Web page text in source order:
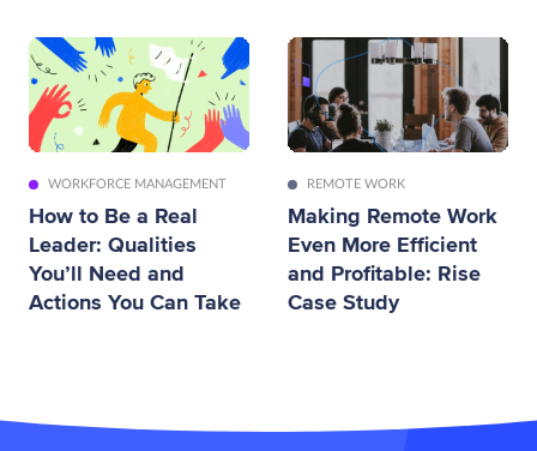
WORKFORCE MANAGEMENT
How to Be a Real
Leader: Qualities
You’ll Need and
Actions You Can Take
REMOTE WORK
Making Remote Work
Even More Efficient
and Profitable: Rise
Case Study